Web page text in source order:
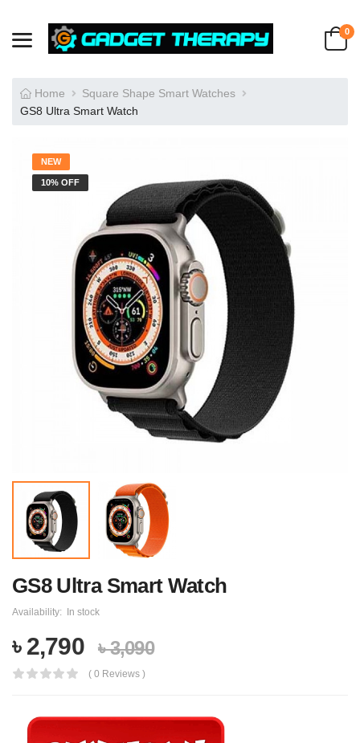
0
Home
Square Shape Smart Watches
GS8 Ultra Smart Watch
NEW
10% OFF
GS8 Ultra Smart Watch
Availability: In stock
৳ 2,790 ৳ 3,090
( 0 Reviews )